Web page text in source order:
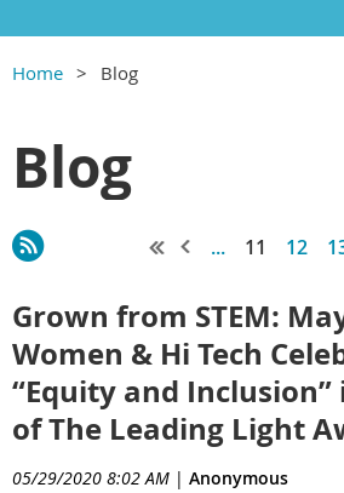
Home Blog
Blog
... 11 12
Grown from STEM:
Women & Hi Tech
“Equity and Inclusion”
of The Leading Light
05/29/2020 8:02 AM | Anonymous